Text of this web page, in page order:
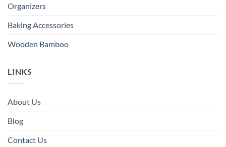
Organizers
Baking Accessories
Wooden Bamboo
LINKS
About Us
Blog
Contact Us